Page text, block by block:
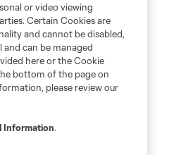
or video viewing
Certain Cookies are
and cannot be disabled,
can be managed
here or the Cookie
bottom of the page on
please review our
Information.